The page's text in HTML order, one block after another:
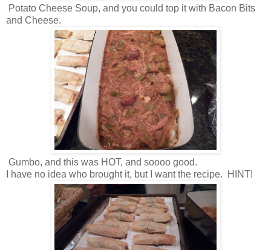
Potato Cheese Soup, and you could top it with Bacon Bits
and Cheese.
Gumbo, and this was HOT, and soooo good.
I have no idea who brought it, but I want the recipe. HINT!